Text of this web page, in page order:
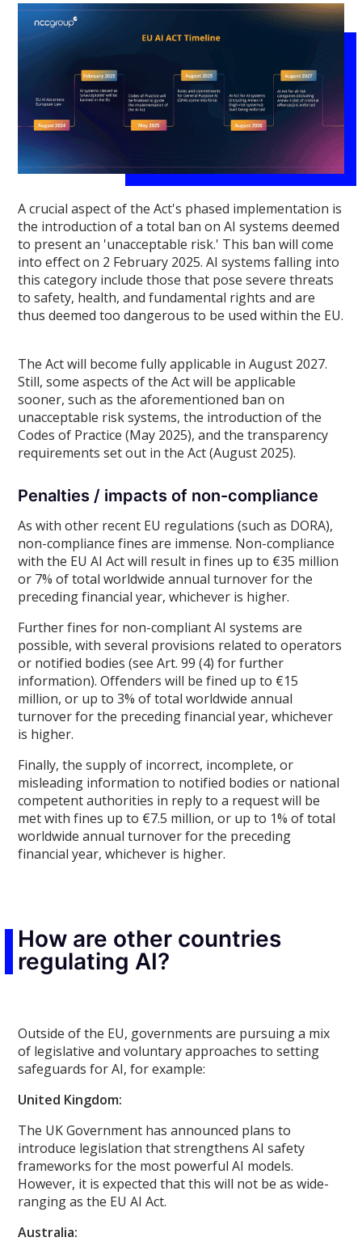
A crucial aspect of the Act's phased implementation is
the introduction of a total ban on AI systems deemed
to present an 'unacceptable risk.' This ban will come
into effect on 2 February 2025. AI systems falling into
this category include those that pose severe threats
to safety, health, and fundamental rights and are
thus deemed too dangerous to be used within the EU.
The Act will become fully applicable in August 2027.
Still, some aspects of the Act will be applicable
sooner, such as the aforementioned ban on
unacceptable risk systems, the introduction of the
Codes of Practice (May 2025), and the transparency
requirements set out in the Act (August 2025).
Penalties / impacts of non-compliance
As with other recent EU regulations (such as DORA),
non-compliance fines are immense. Non-compliance
with the EU AI Act will result in fines up to €35 million
or 7% of total worldwide annual turnover for the
preceding financial year, whichever is higher.
Further fines for non-compliant AI systems are
possible, with several provisions related to operators
or notified bodies (see Art. 99 (4) for further
information). Offenders will be fined up to €15
million, or up to 3% of total worldwide annual
turnover for the preceding financial year, whichever
is higher.
Finally, the supply of incorrect, incomplete, or
misleading information to notified bodies or national
competent authorities in reply to a request will be
met with fines up to €7.5 million, or up to 1% of total
worldwide annual turnover for the preceding
financial year, whichever is higher.
How are other countries
regulating AI?
Outside of the EU, governments are pursuing a mix
of legislative and voluntary approaches to setting
safeguards for AI, for example:
United Kingdom:
The UK Government has announced plans to
introduce legislation that strengthens AI safety
frameworks for the most powerful AI models.
However, it is expected that this will not be as wide-
ranging as the EU AI Act.
Australia: